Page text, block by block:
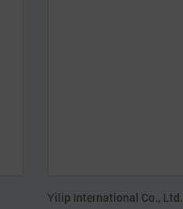
Yilip International Co., Ltd.